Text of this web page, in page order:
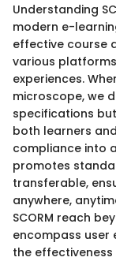
Understanding
modern e-
effective course
various
experiences.
microscope, we
specifications
both learners
compliance into
promotes
transferable,
anywhere,
SCORM reach
encompass user
the